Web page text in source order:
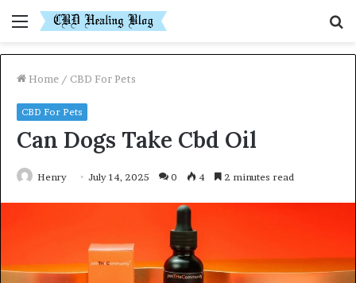
Menu
Home / CBD For Pets
CBD For Pets
Can Dogs Take Cbd Oil
Henry July 14, 2025 0 4 2 minutes read